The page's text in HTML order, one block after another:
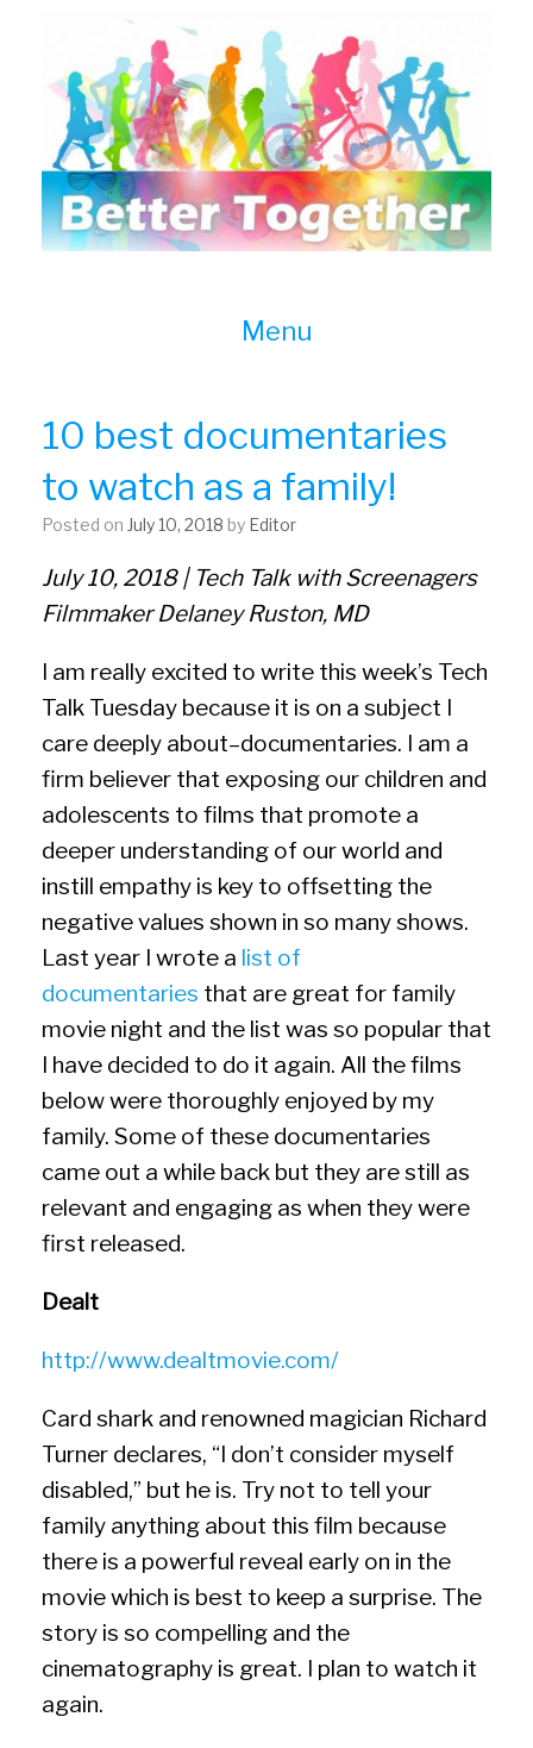
Menu
10 best documentaries
to watch as a family!
Posted on July 10, 2018 by Editor
July 10, 2018 | Tech Talk with Screenagers
Filmmaker Delaney Ruston, MD
I am really excited to write this week’s Tech
Talk Tuesday because it is on a subject I
care deeply about–documentaries. I am a
firm believer that exposing our children and
adolescents to films that promote a
deeper understanding of our world and
instill empathy is key to offsetting the
negative values shown in so many shows.
Last year I wrote a list of
documentaries that are great for family
movie night and the list was so popular that
I have decided to do it again. All the films
below were thoroughly enjoyed by my
family. Some of these documentaries
came out a while back but they are still as
relevant and engaging as when they were
first released.
Dealt
http://www.dealtmovie.com/
Card shark and renowned magician Richard
Turner declares, “I don’t consider myself
disabled,” but he is. Try not to tell your
family anything about this film because
there is a powerful reveal early on in the
movie which is best to keep a surprise. The
story is so compelling and the
cinematography is great. I plan to watch it
again.